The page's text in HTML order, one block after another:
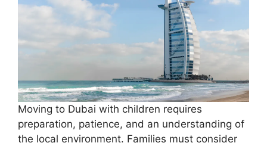
Moving to Dubai with children requires
preparation, patience, and an understanding of
the local environment. Families must consider